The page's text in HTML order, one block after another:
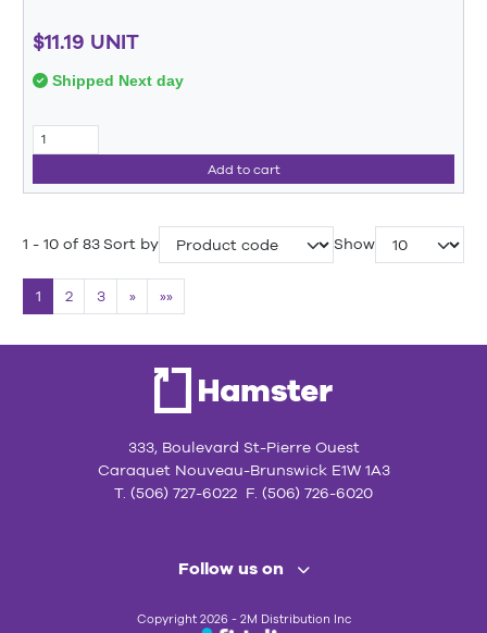
$11.19 UNIT
Shipped Next day
Add to cart
1 - 10 of 83Sort by Show
1 2 3 » »»
333, Boulevard St-Pierre Ouest
Caraquet Nouveau-Brunswick E1W 1A3
T. (506) 727-6022 F. (506) 726-6020
Follow us on
Copyright 2026 - 2M Distribution Inc